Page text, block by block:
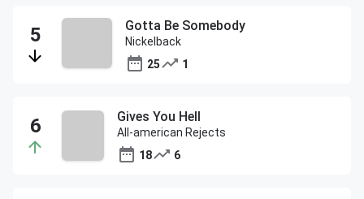
Gotta Be Somebody
Nickelback
25
1
Gives You Hell
All-american Rejects
18
6